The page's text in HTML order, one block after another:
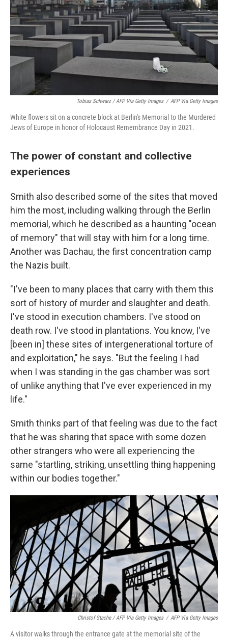
Tobias Schwarz / AFP Via Getty Images / AFP Via Getty Images
White flowers sit on a concrete block at Berlin's Memorial to the Murdered
Jews of Europe in honor of Holocaust Remembrance Day in 2021.
The power of constant and collective
experiences
Smith also described some of the sites that moved
him the most, including walking through the Berlin
memorial, which he described as a haunting "ocean
of memory" that will stay with him for a long time.
Another was Dachau, the first concentration camp
the Nazis built.
"I've been to many places that carry with them this
sort of history of murder and slaughter and death.
I've stood in execution chambers. I've stood on
death row. I've stood in plantations. You know, I've
[been in] these sites of intergenerational torture of
and exploitation," he says. "But the feeling I had
when I was standing in the gas chamber was sort
of unlike anything that I've ever experienced in my
life."
Smith thinks part of that feeling was due to the fact
that he was sharing that space with some dozen
other strangers who were all experiencing the
same "startling, striking, unsettling thing happening
within our bodies together."
Christof Stache / AFP Via Getty Images / AFP Via Getty Images
A visitor walks through the entrance gate at the memorial site of the